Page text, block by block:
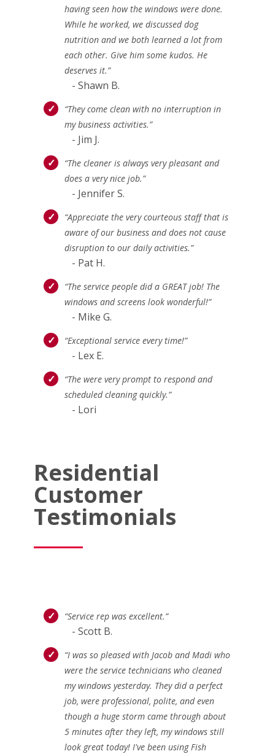
having seen how the windows were done.
While he worked, we discussed dog
nutrition and we both learned a lot from
each other. Give him some kudos. He
deserves it.”
- Shawn B.
“They come clean with no interruption in
my business activities.”
- Jim J.
“The cleaner is always very pleasant and
does a very nice job.”
- Jennifer S.
“Appreciate the very courteous staff that is
aware of our business and does not cause
disruption to our daily activities.”
- Pat H.
“The service people did a GREAT job! The
windows and screens look wonderful!”
- Mike G.
“Exceptional service every time!”
- Lex E.
“The were very prompt to respond and
scheduled cleaning quickly.”
- Lori
Residential
Customer
Testimonials
“Service rep was excellent.”
- Scott B.
“I was so pleased with Jacob and Madi who
were the service technicians who cleaned
my windows yesterday. They did a perfect
job, were professional, polite, and even
though a huge storm came through about
5 minutes after they left, my windows still
look great today! I've been using Fish